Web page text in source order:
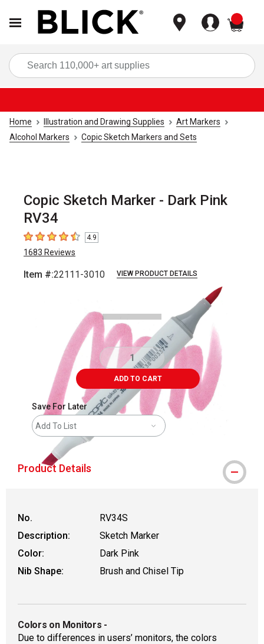
Home Illustration and Drawing Supplies
Art Markers
Alcohol Markers
Copic Sketch Markers and Sets
Copic Sketch Marker - Dark Pink
RV34
4.9 out of 5 stars
4.9
1683 Reviews
Item #:22111-3010 VIEW PRODUCT DETAILS
ADD TO CART
Save For Later
Add To List
Product Details
No.
RV34S
Description:
Sketch Marker
Color:
Dark Pink
Nib Shape:
Brush and Chisel Tip
Colors on Monitors -
Due to differences in users’ monitors, the colors